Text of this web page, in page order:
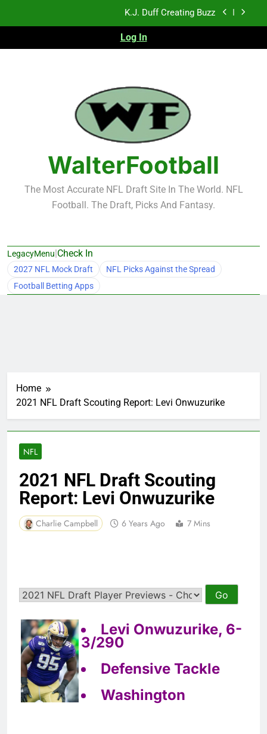
K.J. Duff Creating Buzz
NFL Free Agent Signing Grades – Latest Signing
Grades for 2026 NFL Free Agency
Sports Bets with Odds Boosts
K.J. Duff Creating Buzz
NFL Free Agent Signing Grades – Latest Signing
Grades for 2026 NFL Free Agency
Log In
WalterFootball
The Most Accurate NFL Draft Site In The World. NFL
Football. The Draft, Picks And Fantasy.
LegacyMenu|Check In
2027 NFL Mock Draft
NFL Picks Against the Spread
Football Betting Apps
Home
2021 NFL Draft Scouting Report: Levi Onwuzurike
NFL
2021 NFL Draft Scouting
Report: Levi Onwuzurike
Charlie Campbell 6 Years Ago 7 Mins
Levi Onwuzurike, 6-
3/290
Defensive Tackle
Washington